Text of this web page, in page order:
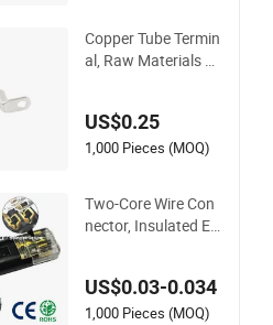
Copper Tube Termin
al, Raw Materials Pr
US$0.25
1,000 Pieces (MOQ)
Two-Core Wire Con
nector, Insulated Ele
Quick Disconnect C
onnector
US$0.03-0.034
1,000 Pieces (MOQ)